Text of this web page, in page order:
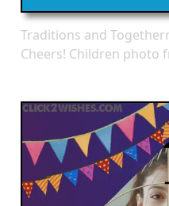
Traditions and
Cheers! Children photo